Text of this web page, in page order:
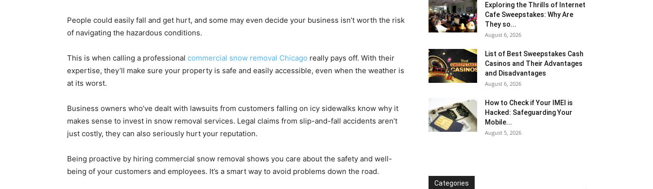
People could easily fall and get hurt, and some may even decide your business isn’t worth the risk
of navigating the hazardous conditions.
This is when calling a professional commercial snow removal Chicago really pays off. With their
expertise, they’ll make sure your property is safe and easily accessible, even when the weather is
at its worst.
Business owners who’ve dealt with lawsuits from customers falling on icy sidewalks know why it
makes sense to invest in snow removal services. Legal claims from slip-and-fall accidents aren’t
just costly, they can also seriously hurt your reputation.
Being proactive by hiring commercial snow removal shows you care about the safety and well-
being of your customers and employees. It’s a smart way to avoid problems down the road.
Exploring the Thrills of Internet
Cafe Sweepstakes: Why Are
They so...
August 6, 2026
List of Best Sweepstakes Cash
Casinos and Their Advantages
and Disadvantages
August 6, 2026
How to Check if Your IMEI is
Hacked: Safeguarding Your
Mobile...
August 5, 2026
Categories